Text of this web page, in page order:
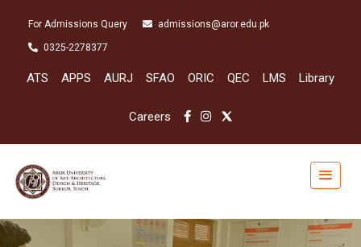
For Admissions Query admissions@aror.edu.pk
0325-2278377
ATS APPS AURJ SFAO ORIC QEC LMS Library
Careers